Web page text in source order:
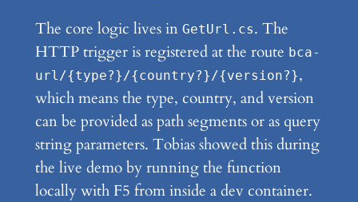
The core logic lives in GetUrl.cs. The
HTTP trigger is registered at the route bca-
url/{type?}/{country?}/{version?},
which means the type, country, and version
can be provided as path segments or as query
string parameters. Tobias showed this during
the live demo by running the function
locally with F5 from inside a dev container.